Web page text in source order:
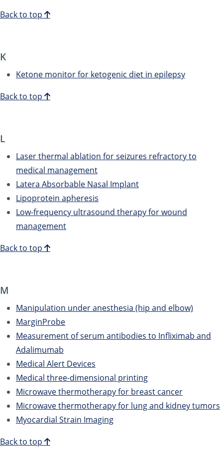
Back to top
K
Ketone monitor for ketogenic diet in epilepsy
Back to top
L
Laser thermal ablation for seizures refractory to
medical management
Latera Absorbable Nasal Implant
Lipoprotein apheresis
Low-frequency ultrasound therapy for wound
management
Back to top
M
Manipulation under anesthesia (hip and elbow)
MarginProbe
Measurement of serum antibodies to Infliximab and
Adalimumab
Medical Alert Devices
Medical three-dimensional printing
Microwave thermotherapy for breast cancer
Microwave thermotherapy for lung and kidney tumors
Myocardial Strain Imaging
Back to top